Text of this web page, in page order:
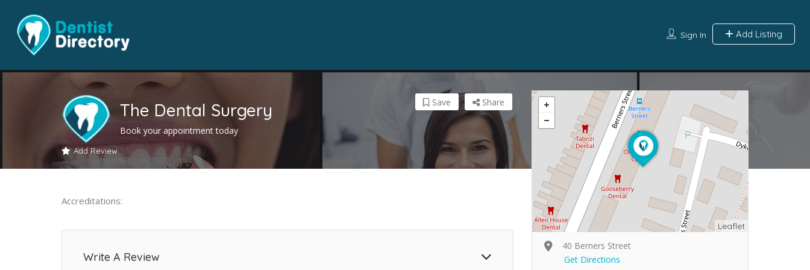
Sign In Add Listing
The Dental Surgery
Book your appointment today
Add Review
Share
Save
Accreditations:
Write A Review
Leaflet
40 Berners Street
Get Directions